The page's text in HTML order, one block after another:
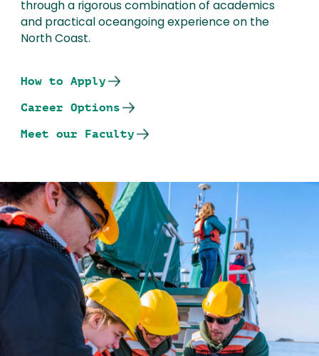
through a rigorous combination of academics
and practical oceangoing experience on the
North Coast.
How to Apply
Career Options
Meet our Faculty